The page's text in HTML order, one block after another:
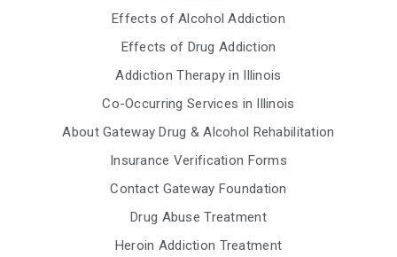
Effects of Alcohol Addiction
Effects of Drug Addiction
Addiction Therapy in Illinois
Co-Occurring Services in Illinois
About Gateway Drug & Alcohol Rehabilitation
Insurance Verification Forms
Contact Gateway Foundation
Drug Abuse Treatment
Heroin Addiction Treatment